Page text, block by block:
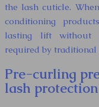
the lash cuticle.
conditioning
lasting lift without
required by
Pre-curling
lash protection